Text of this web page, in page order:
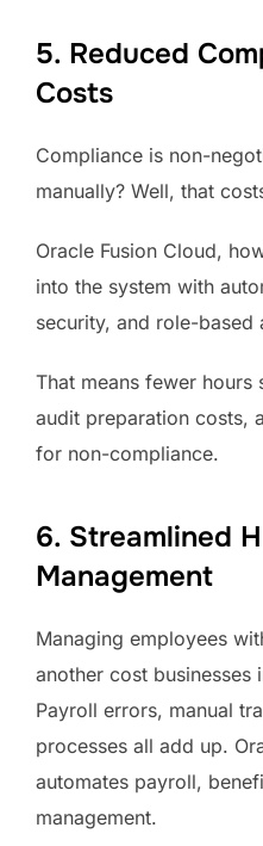
5. Reduced
Costs
Compliance is non-
manually? Well, that
Oracle Fusion Cloud,
into the system with
security, and role-based
That means fewer
audit preparation costs,
for non-compliance.
6. Streamlined
Management
Managing employees
another cost businesses
Payroll errors, manual
processes all add up.
automates payroll,
management.